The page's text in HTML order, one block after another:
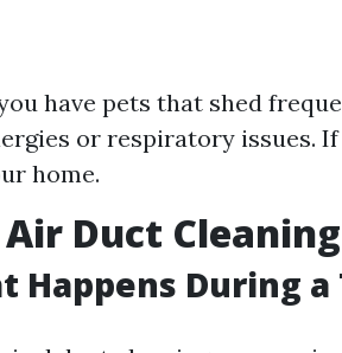
have pets that shed
or respiratory issues.
home.
Duct
Happens During a